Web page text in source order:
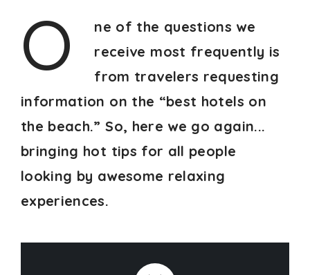
O
ne of the questions we
receive most frequently is
from travelers requesting
information on the “best hotels on
the beach.” So, here we go again...
bringing hot tips for all people
looking by awesome relaxing
experiences.